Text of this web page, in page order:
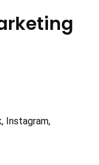
Instagram,